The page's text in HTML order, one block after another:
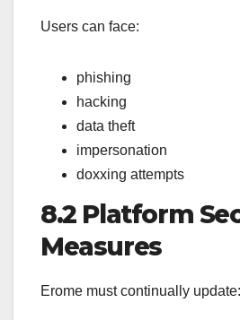
Users can face:
phishing
hacking
data theft
impersonation
doxxing attempts
8.2 Platform
Measures
Erome must continually update: